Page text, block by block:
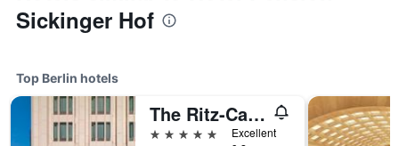
Sickinger Hof
Top Berlin hotels
The Ritz-Carlton Berlin
5 stars
Excellent